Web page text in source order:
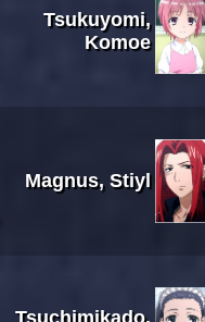
Tsukuyomi,
Komoe
Magnus, Stiyl
Tsuchimikado,